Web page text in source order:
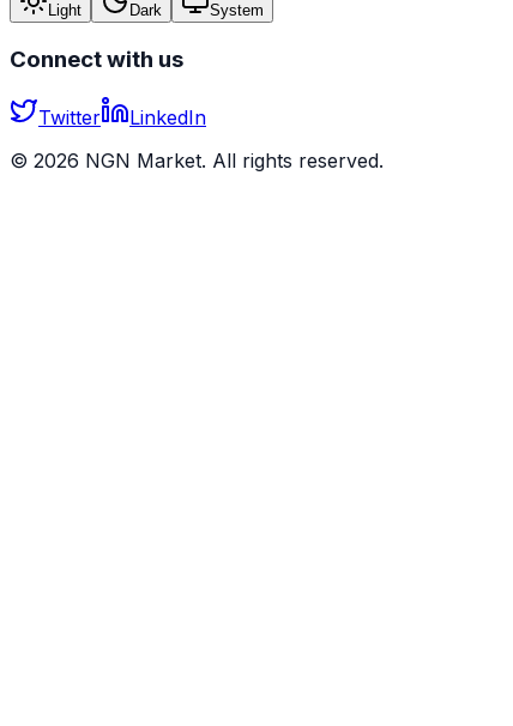
Light Dark System
Connect with us
Twitter
LinkedIn
© 2026 NGN Market. All rights reserved.